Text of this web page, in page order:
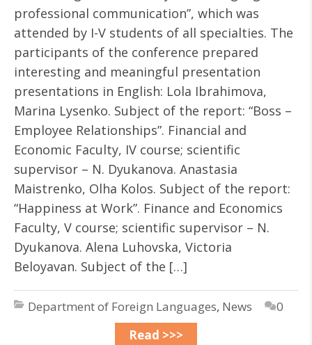
professional communication”, which was
attended by I-V students of all specialties. The
participants of the conference prepared
interesting and meaningful presentation
presentations in English: Lola Ibrahimova,
Marina Lysenko. Subject of the report: “Boss –
Employee Relationships”. Financial and
Economic Faculty, IV course; scientific
supervisor – N. Dyukanova. Anastasia
Maistrenko, Olha Kolos. Subject of the report:
“Happiness at Work”. Finance and Economics
Faculty, V course; scientific supervisor – N.
Dyukanova. Alena Luhovska, Victoria
Beloyavan. Subject of the […]
Department of Foreign Languages, News
0
Read >>>